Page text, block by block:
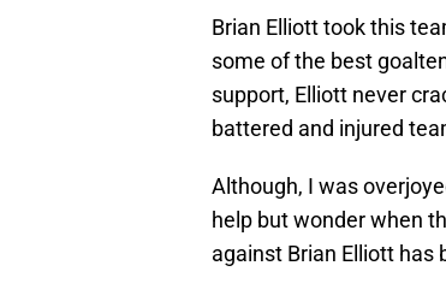
Brian Elliott took this
some of the best
support, Elliott never
battered and injured
Although, I was
help but wonder when
against Brian Elliott has